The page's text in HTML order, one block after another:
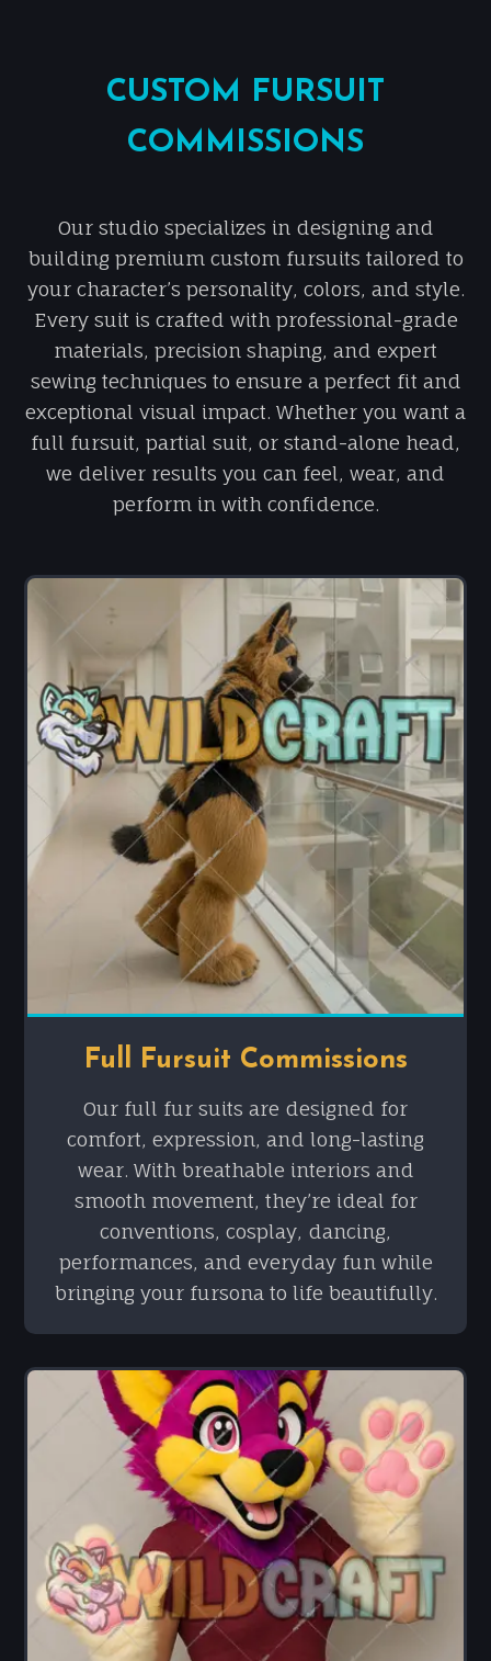
CUSTOM FURSUIT
COMMISSIONS
Our studio specializes in designing and
building premium custom fursuits tailored to
your character’s personality, colors, and style.
Every suit is crafted with professional-grade
materials, precision shaping, and expert
sewing techniques to ensure a perfect fit and
exceptional visual impact. Whether you want a
full fursuit, partial suit, or stand-alone head,
we deliver results you can feel, wear, and
perform in with confidence.
Full Fursuit Commissions
Our full fur suits are designed for
comfort, expression, and long-lasting
wear. With breathable interiors and
smooth movement, they’re ideal for
conventions, cosplay, dancing,
performances, and everyday fun while
bringing your fursona to life beautifully.